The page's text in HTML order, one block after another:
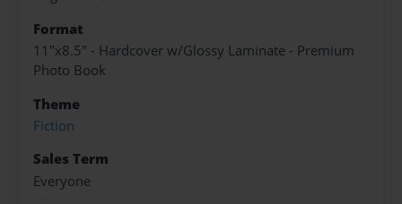
Format
11"x8.5" - Hardcover w/Glossy Laminate - Premium
Photo Book
Theme
Fiction
Sales Term
Everyone